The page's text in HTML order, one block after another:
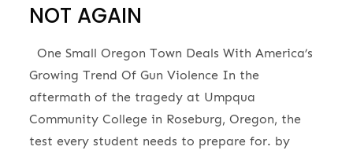
NOT AGAIN
One Small Oregon Town Deals With America’s
Growing Trend Of Gun Violence In the
aftermath of the tragedy at Umpqua
Community College in Roseburg, Oregon, the
test every student needs to prepare for. by